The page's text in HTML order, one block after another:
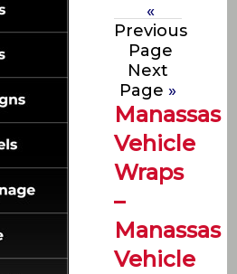
«
Previous
Page
Next
Page »
Manassas
Vehicle
Wraps
–
Manassas
Vehicle